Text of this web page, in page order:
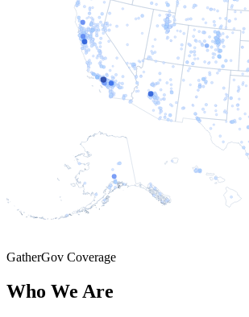
GatherGov Coverage
Who We Are